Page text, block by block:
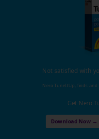
Not satisfied with
Nero TuneItUp, finds and
Get Nero
Download Now →